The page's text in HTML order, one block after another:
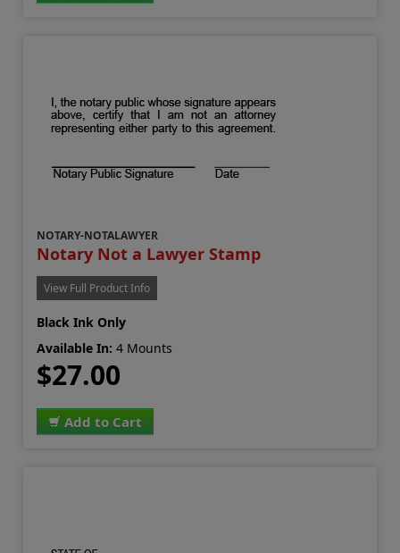
NOTARY-NOTALAWYER
Notary Not a Lawyer Stamp
View Full Product Info
Black Ink Only
Available In: 4 Mounts
$27.00
Add to Cart